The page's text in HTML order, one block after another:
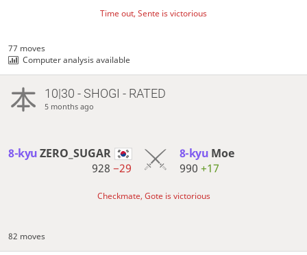
Time out, Sente is victorious
77 moves
Computer analysis available
10|30 - SHOGI - RATED
5 months ago
8-kyuZERO_SUGAR
928−29
8-kyu Moe
990 +17
Checkmate, Gote is victorious
82 moves